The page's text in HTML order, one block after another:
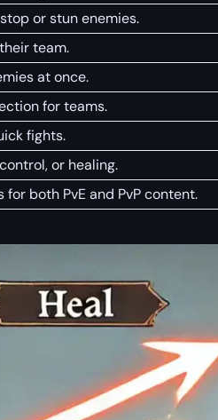
or stun enemies.
team.
at once.
for teams.
fights.
or healing.
both PvE and PvP content.